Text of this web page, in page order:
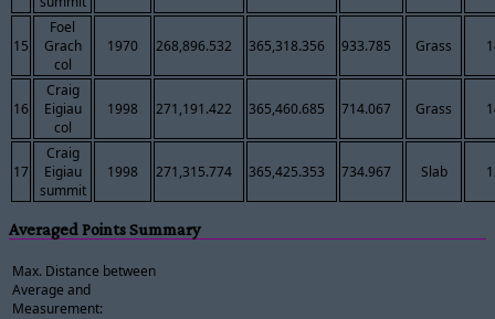
15
Foel
Grach
col
1970 268,896.532 365,318.356 933.785 Grass
16
Craig
Eigiau
col
1998 271,191.422 365,460.685 714.067 Grass
17
Craig
Eigiau
summit
1998 271,315.774 365,425.353 734.967 Slab
Averaged Points Summary
Max. Distance between
Average and
Measurement: